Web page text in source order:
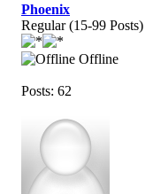
Phoenix
Regular (15-99 Posts)
Offline
Posts: 62